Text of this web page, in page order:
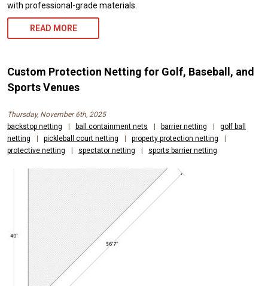
with professional-grade materials.
READ MORE
Custom Protection Netting for Golf, Baseball, and
Sports Venues
Thursday, November 6th, 2025
backstop netting
ball containment nets barrier netting
golf ball
netting
pickleball court netting property protection netting
protective netting
spectator netting sports barrier netting